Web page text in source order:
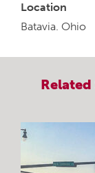
Location
Batavia. Ohio
Related